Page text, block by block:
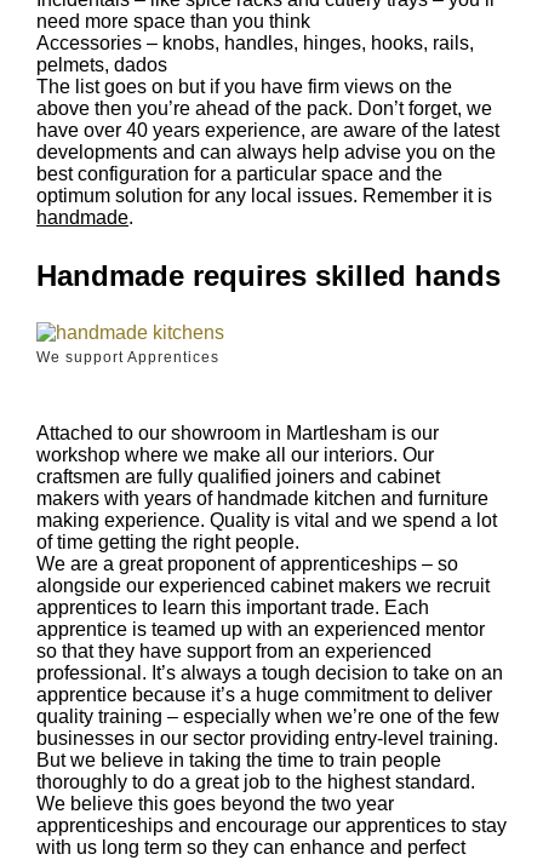
need more space than you think
Accessories – knobs, handles, hinges, hooks, rails,
pelmets, dados
The list goes on but if you have firm views on the
above then you’re ahead of the pack. Don’t forget, we
have over 40 years experience, are aware of the latest
developments and can always help advise you on the
best configuration for a particular space and the
optimum solution for any local issues. Remember it is
handmade.
Handmade requires skilled hands
We support Apprentices
Attached to our showroom in Martlesham is our
workshop where we make all our interiors. Our
craftsmen are fully qualified joiners and cabinet
makers with years of handmade kitchen and furniture
making experience. Quality is vital and we spend a lot
of time getting the right people.
We are a great proponent of apprenticeships – so
alongside our experienced cabinet makers we recruit
apprentices to learn this important trade. Each
apprentice is teamed up with an experienced mentor
so that they have support from an experienced
professional. It’s always a tough decision to take on an
apprentice because it’s a huge commitment to deliver
quality training – especially when we’re one of the few
businesses in our sector providing entry-level training.
But we believe in taking the time to train people
thoroughly to do a great job to the highest standard.
We believe this goes beyond the two year
apprenticeships and encourage our apprentices to stay
with us long term so they can enhance and perfect